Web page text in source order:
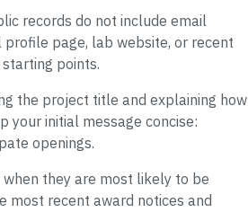
records do not include email
page, lab website, or recent
points.
the project title and explaining how
your initial message concise:
openings.
they are most likely to be
most recent award notices and